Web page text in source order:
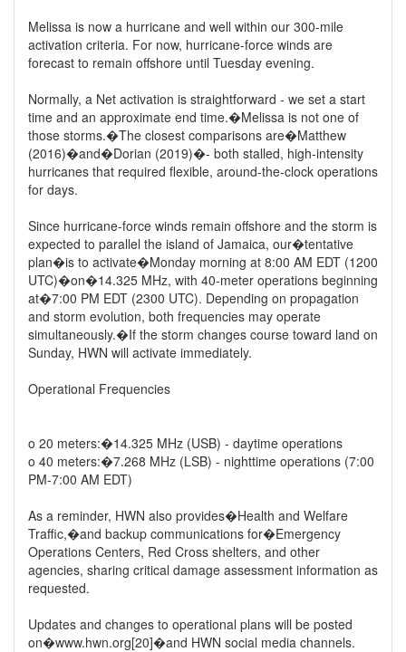
Melissa is now a hurricane and well within our 300-mile
activation criteria. For now, hurricane-force winds are
forecast to remain offshore until Tuesday evening.
Normally, a Net activation is straightforward - we set a start
time and an approximate end time.�Melissa is not one of
those storms.�The closest comparisons are�Matthew
(2016)�and�Dorian (2019)�- both stalled, high-intensity
hurricanes that required flexible, around-the-clock operations
for days.
Since hurricane-force winds remain offshore and the storm is
expected to parallel the island of Jamaica, our�tentative
plan�is to activate�Monday morning at 8:00 AM EDT (1200
UTC)�on�14.325 MHz, with 40-meter operations beginning
at�7:00 PM EDT (2300 UTC). Depending on propagation
and storm evolution, both frequencies may operate
simultaneously.�If the storm changes course toward land on
Sunday, HWN will activate immediately.
Operational Frequencies
o 20 meters:�14.325 MHz (USB) - daytime operations
o 40 meters:�7.268 MHz (LSB) - nighttime operations (7:00
PM-7:00 AM EDT)
As a reminder, HWN also provides�Health and Welfare
Traffic,�and backup communications for�Emergency
Operations Centers, Red Cross shelters, and other
agencies, sharing critical damage assessment information as
requested.
Updates and changes to operational plans will be posted
on�www.hwn.org[20]�and HWN social media channels.